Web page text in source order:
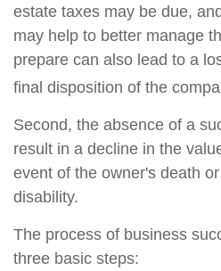
estate taxes may be due,
may help to better manage
prepare can also lead to a
final disposition of the
Second, the absence of a
result in a decline in the
event of the owner's death
disability.
The process of business
three basic steps: